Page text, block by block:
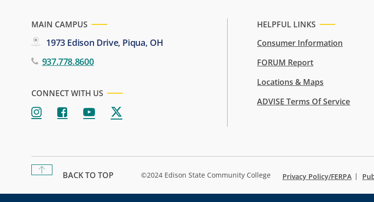
MAIN CAMPUS
1973 Edison Drive, Piqua, OH
937.778.8600
CONNECT WITH US
HELPFUL LINKS
Consumer Information
FORUM Report
Locations & Maps
ADVISE Terms Of Service
BACK TO TOP ©2024 Edison State Community College Privacy Policy/FERPA